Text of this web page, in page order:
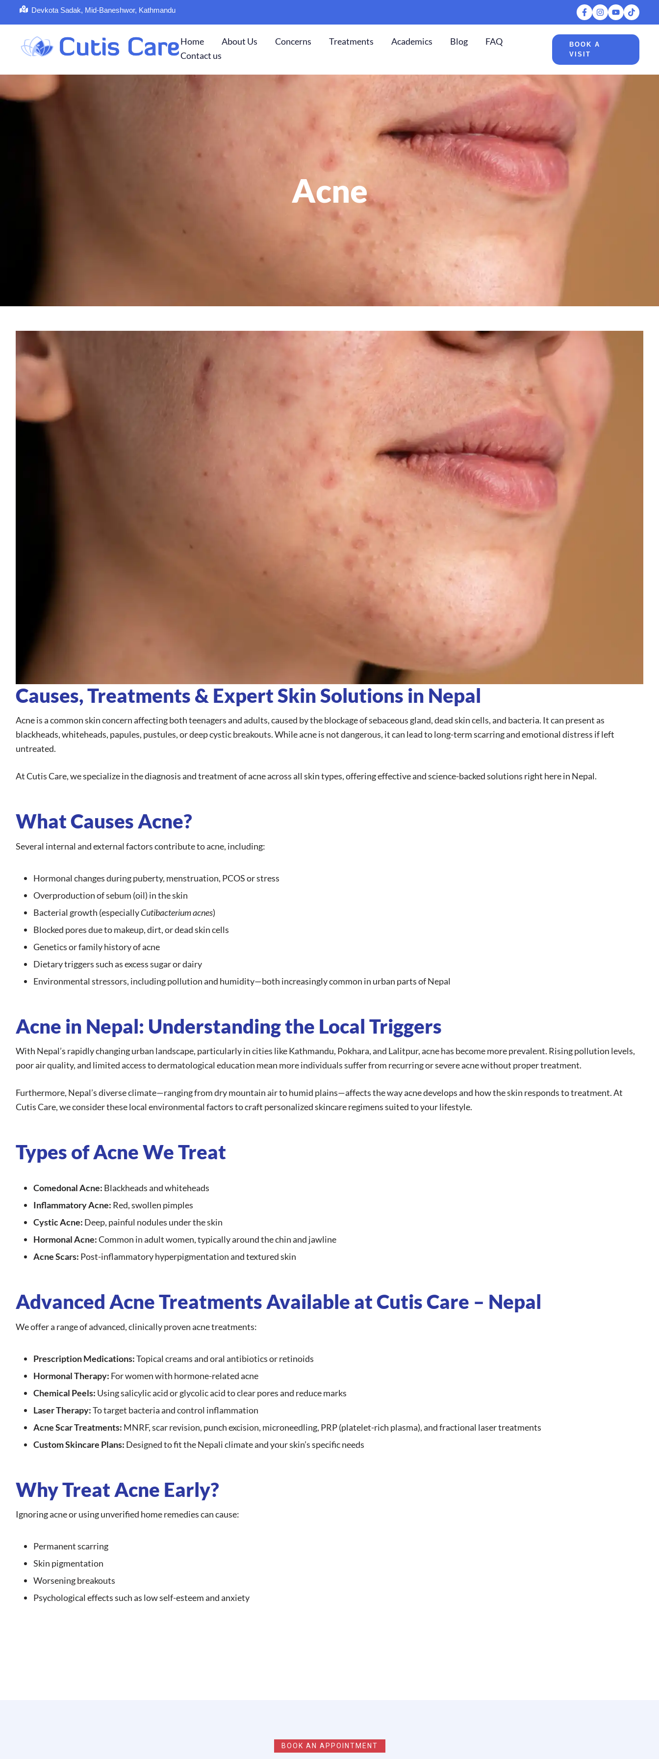
Devkota Sadak, Mid-Baneshwor, Kathmandu
Home About Us Concerns Treatments Academics Blog
FAQ
Contact us
BOOK A
VISIT
Acne
Causes, Treatments & Expert Skin Solutions in Nepal
Acne is a common skin concern affecting both teenagers and adults, caused by the blockage of sebaceous gland, dead skin cells, and bacteria. It can present as
blackheads, whiteheads, papules, pustules, or deep cystic breakouts. While acne is not dangerous, it can lead to long-term scarring and emotional distress if left
untreated.
At Cutis Care, we specialize in the diagnosis and treatment of acne across all skin types, offering effective and science-backed solutions right here in Nepal.
What Causes Acne?
Several internal and external factors contribute to acne, including:
Hormonal changes during puberty, menstruation, PCOS or stress
Overproduction of sebum (oil) in the skin
Bacterial growth (especiallyCutibacterium acnes)
Blocked pores due to makeup, dirt, or dead skin cells
Genetics or family history of acne
Dietary triggers such as excess sugar or dairy
Environmental stressors, including pollution and humidity—both increasingly common in urban parts of Nepal
Acne in Nepal: Understanding the Local Triggers
With Nepal’s rapidly changing urban landscape, particularly in cities like Kathmandu, Pokhara, and Lalitpur, acne has become more prevalent. Rising pollution levels,
poor air quality, and limited access to dermatological education mean more individuals suffer from recurring or severe acne without proper treatment.
Furthermore, Nepal’s diverse climate—ranging from dry mountain air to humid plains—affects the way acne develops and how the skin responds to treatment. At
Cutis Care, we consider these local environmental factors to craft personalized skincare regimens suited to your lifestyle.
Types of Acne We Treat
Comedonal Acne: Blackheads and whiteheads
Inflammatory Acne: Red, swollen pimples
Cystic Acne: Deep, painful nodules under the skin
Hormonal Acne:Common in adult women, typically around the chin and jawline
Acne Scars: Post-inflammatory hyperpigmentation and textured skin
Advanced Acne Treatments Available at Cutis Care – Nepal
We offer a range of advanced, clinically proven acne treatments:
Prescription Medications:Topical creams and oral antibiotics or retinoids
Hormonal Therapy: For women with hormone-related acne
Chemical Peels: Using salicylic acid or glycolic acid to clear pores and reduce marks
Laser Therapy:To target bacteria and control inflammation
Acne Scar Treatments: MNRF, scar revision, punch excision, microneedling, PRP (platelet-rich plasma), and fractional laser treatments
Custom Skincare Plans: Designed to fit the Nepali climate and your skin’s specific needs
Why Treat Acne Early?
Ignoring acne or using unverified home remedies can cause:
Permanent scarring
Skin pigmentation
Worsening breakouts
Psychological effects such as low self-esteem and anxiety
BOOK AN APPOINTMENT